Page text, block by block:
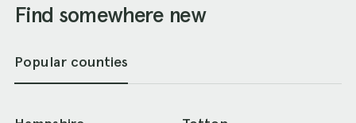
Find somewhere new
Popular counties